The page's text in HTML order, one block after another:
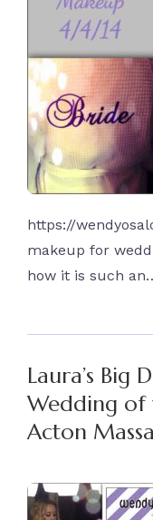
https://
makeup for
how it is such
Laura’s Big
Wedding of
Acton